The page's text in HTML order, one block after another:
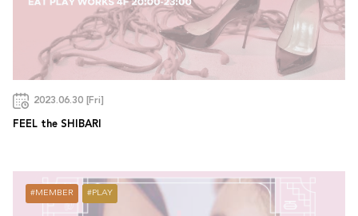
2023.06.30 [Fri]
FEEL the SHIBARI
MEMBER PLAY